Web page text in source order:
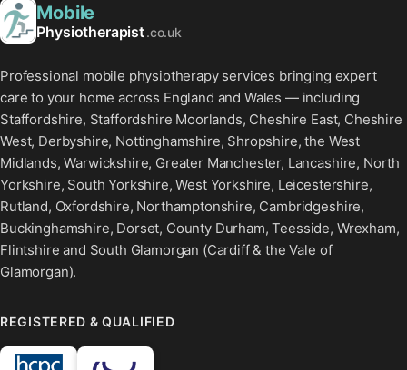
Mobile
Physiotherapist.co.uk
Professional mobile physiotherapy services bringing expert
care to your home across England and Wales — including
Staffordshire, Staffordshire Moorlands, Cheshire East, Cheshire
West, Derbyshire, Nottinghamshire, Shropshire, the West
Midlands, Warwickshire, Greater Manchester, Lancashire, North
Yorkshire, South Yorkshire, West Yorkshire, Leicestershire,
Rutland, Oxfordshire, Northamptonshire, Cambridgeshire,
Buckinghamshire, Dorset, County Durham, Teesside, Wrexham,
Flintshire and South Glamorgan (Cardiff & the Vale of
Glamorgan).
REGISTERED & QUALIFIED